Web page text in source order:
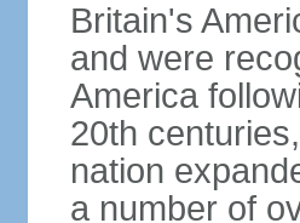
Britain's
and were
America
20th
nation
a number of